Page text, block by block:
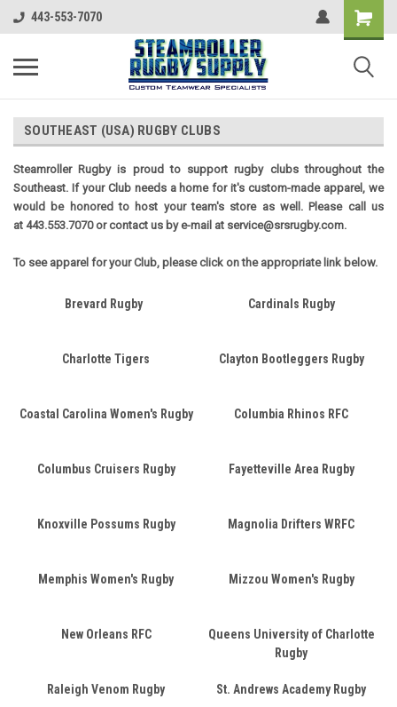
443-553-7070
SOUTHEAST (USA) RUGBY CLUBS
Steamroller Rugby is proud to support rugby clubs throughout the
Southeast. If your Club needs a home for it's custom-made apparel, we
would be honored to host your team's store as well. Please call us
at 443.553.7070 or contact us by e-mail at service@srsrugby.com.
To see apparel for your Club, please click on the appropriate link below.
Brevard Rugby Cardinals Rugby
Charlotte Tigers Clayton Bootleggers Rugby
Coastal Carolina Women's Rugby Columbia Rhinos RFC
Columbus Cruisers Rugby Fayetteville Area Rugby
Knoxville Possums Rugby Magnolia Drifters WRFC
Memphis Women's Rugby Mizzou Women's Rugby
New Orleans RFC
Queens University of Charlotte
Rugby
Raleigh Venom Rugby St. Andrews Academy Rugby